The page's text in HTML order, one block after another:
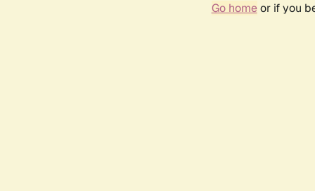
Go homeor if you